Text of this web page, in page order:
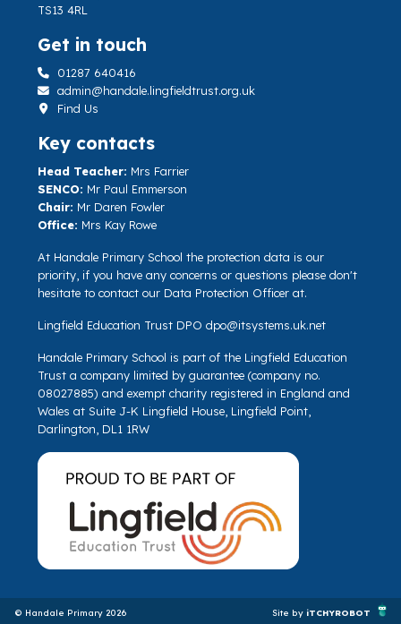
TS13 4RL
Get in touch
01287 640416
admin@handale.lingfieldtrust.org.uk
Find Us
Key contacts
Head Teacher: Mrs Farrier
SENCO: Mr Paul Emmerson
Chair: Mr Daren Fowler
Office: Mrs Kay Rowe
At Handale Primary School the protection data is our
priority, if you have any concerns or questions please don't
hesitate to contact our Data Protection Officer at.
Lingfield Education Trust DPO dpo@itsystems.uk.net
Handale Primary School is part of the Lingfield Education
Trust a company limited by guarantee (company no.
08027885) and exempt charity registered in England and
Wales at Suite J-K Lingfield House, Lingfield Point,
Darlington, DL1 1RW
© Handale Primary 2026 Site by iTCHYROBOT